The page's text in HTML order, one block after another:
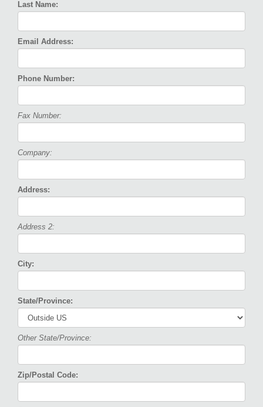
Last Name:
Email Address:
Phone Number:
Fax Number:
Company:
Address:
Address 2:
City:
State/Province:
Other State/Province:
Zip/Postal Code: